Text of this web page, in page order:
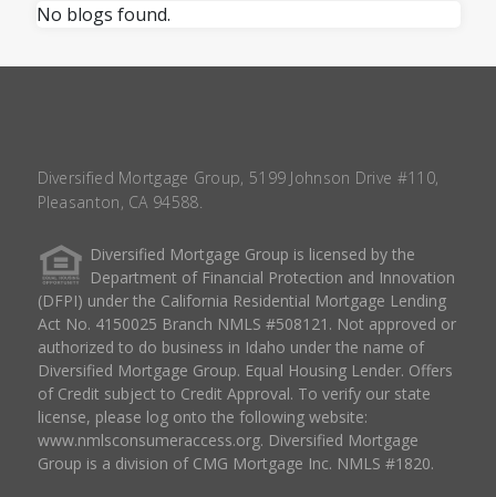
No blogs found.
Diversified Mortgage Group, 5199 Johnson Drive #110,
Pleasanton, CA 94588.
Diversified Mortgage Group is licensed by the
Department of Financial Protection and Innovation
(DFPI) under the California Residential Mortgage Lending
Act No. 4150025 Branch NMLS #508121. Not approved or
authorized to do business in Idaho under the name of
Diversified Mortgage Group. Equal Housing Lender. Offers
of Credit subject to Credit Approval. To verify our state
license, please log onto the following website:
www.nmlsconsumeraccess.org. Diversified Mortgage
Group is a division of CMG Mortgage Inc. NMLS #1820.